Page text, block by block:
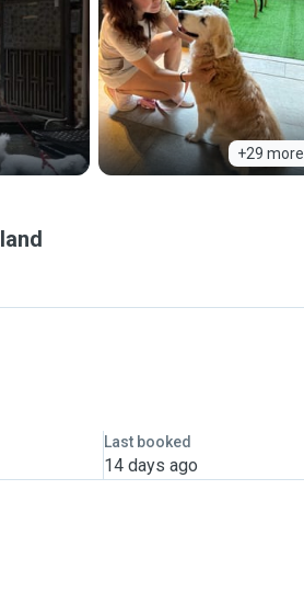
+29 more
Last booked
14 days ago